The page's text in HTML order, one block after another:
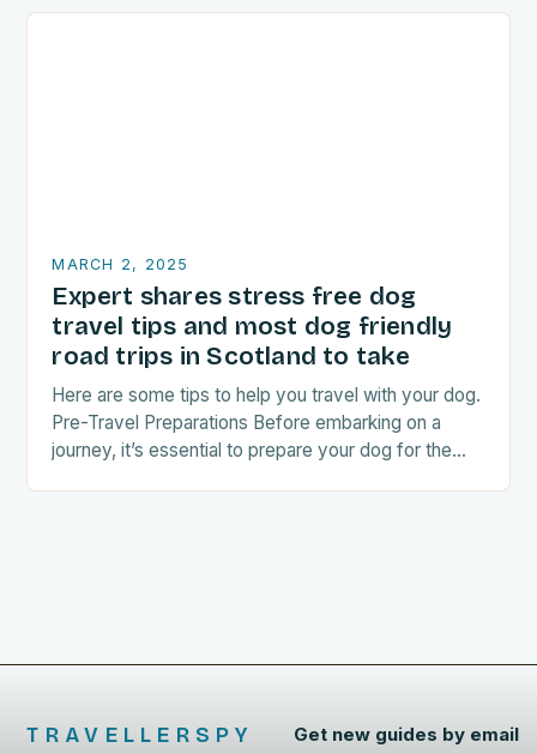
MARCH 2, 2025
Expert shares stress free dog
travel tips and most dog friendly
road trips in Scotland to take
Here are some tips to help you travel with your dog.
Pre-Travel Preparations Before embarking on a
journey, it’s essential to prepare your dog for the
TRAVELLERSPY Get new guides by email